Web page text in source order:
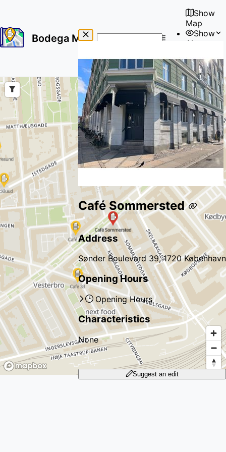
Bodega Map
results
found
Show
Map
Show
About
User
Café Sommersted
Address
Sønder Boulevard 39, 1720 København
Opening Hours
Opening Hours
Characteristics
None
Suggest an edit